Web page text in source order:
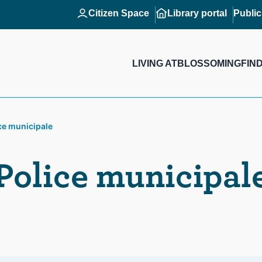
Citizen Space Library portal
LIVING ATBLOSSOMING
municipale